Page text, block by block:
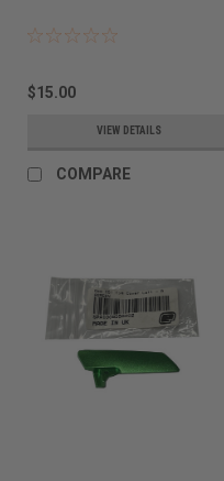
$15.00
VIEW DETAILS
COMPARE